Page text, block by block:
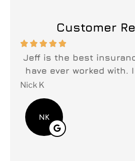
Customer

Jeff is the best
have ever worked with.
Nick K
NK